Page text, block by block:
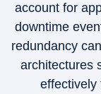
account for
downtime
redundancy
architectures
effectively